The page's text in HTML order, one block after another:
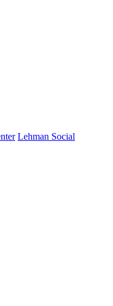
Lehman Social